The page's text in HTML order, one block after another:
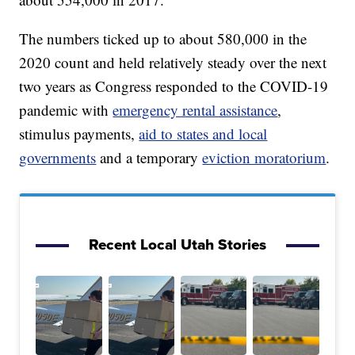
The numbers ticked up to about 580,000 in the
2020 count and held relatively steady over the next
two years as Congress responded to the COVID-19
pandemic withemergency rental assistance,
stimulus payments,aid to states and local
governments and a temporaryeviction moratorium.
Recent Local Utah Stories